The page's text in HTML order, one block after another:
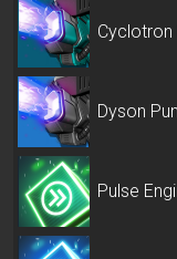
Cyclotron
Dyson
Pulse